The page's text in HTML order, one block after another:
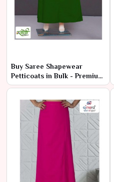
Buy Saree Shapewear
Petticoats in Bulk - Premium
Comfort at Low Prices